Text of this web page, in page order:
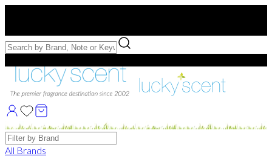
Free Samples with Full Bottle Purchases of $75+
Brands
All Brands